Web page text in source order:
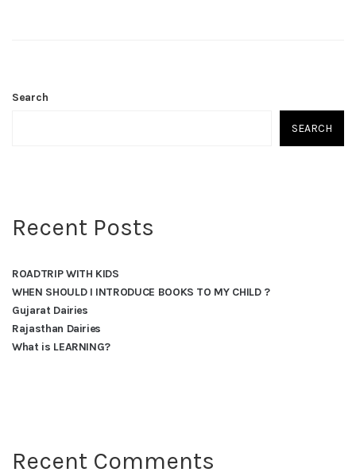
Search
SEARCH
Recent Posts
ROADTRIP WITH KIDS
WHEN SHOULD I INTRODUCE BOOKS TO MY CHILD ?
Gujarat Dairies
Rajasthan Dairies
What is LEARNING?
Recent Comments